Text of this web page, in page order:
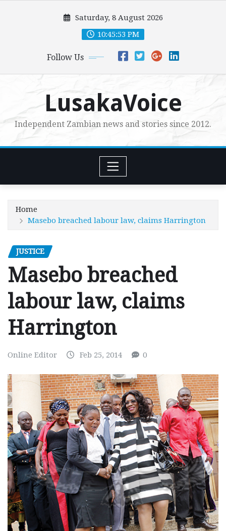
Saturday, 8 August 2026
10:45:55 PM
Follow Us
LusakaVoice
Independent Zambian news and stories since 2012.
Home
Masebo breached labour law, claims Harrington
JUSTICE
Masebo breached
labour law, claims
Harrington
Online Editor Feb 25, 2014 0